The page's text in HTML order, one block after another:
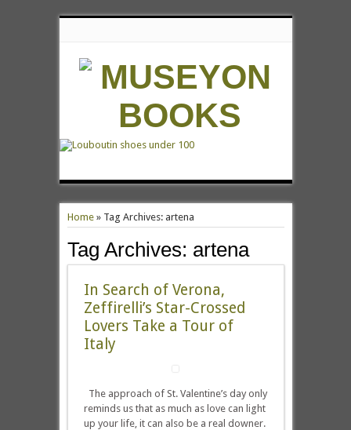
Home» Tag Archives: artena
Tag Archives: artena
In Search of Verona,
Zeffirelli’s Star-Crossed
Lovers Take a Tour of
Italy
The approach of St. Valentine’s day only
reminds us that as much as love can light
up your life, it can also be a real downer.